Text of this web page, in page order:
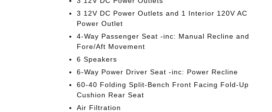
3 12V DC Power Outlets and 1 Interior 120V AC
Power Outlet
4-Way Passenger Seat -inc: Manual Recline and
Fore/Aft Movement
6 Speakers
6-Way Power Driver Seat -inc: Power Recline
60-40 Folding Split-Bench Front Facing Fold-Up
Cushion Rear Seat
Air Filtration